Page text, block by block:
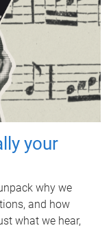
your
why we
and how
what we hear,